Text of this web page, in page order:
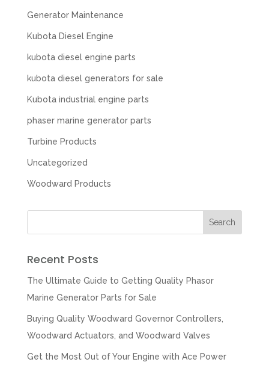
Generator Maintenance
Kubota Diesel Engine
kubota diesel engine parts
kubota diesel generators for sale
Kubota industrial engine parts
phaser marine generator parts
Turbine Products
Uncategorized
Woodward Products
Recent Posts
The Ultimate Guide to Getting Quality Phasor
Marine Generator Parts for Sale
Buying Quality Woodward Governor Controllers,
Woodward Actuators, and Woodward Valves
Get the Most Out of Your Engine with Ace Power